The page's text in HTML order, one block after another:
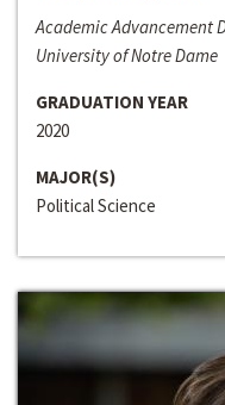
Academic Advancement
University of Notre Dame
GRADUATION YEAR
2020
MAJOR(S)
Political Science